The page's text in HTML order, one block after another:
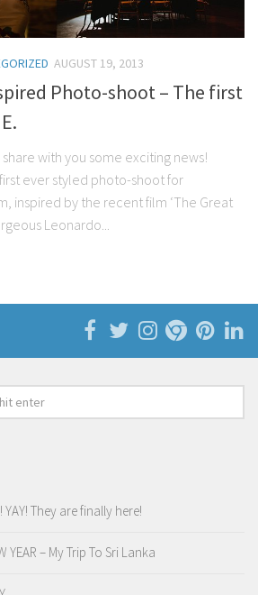
and Consultancy
AUGUST 19, 2013
Photo-shoot – The first
with you some exciting news!
ever styled photo-shoot for
inspired by the recent film ‘The Great
Leonardo...
They are finally here!
YEAR – My Trip To Sri Lanka